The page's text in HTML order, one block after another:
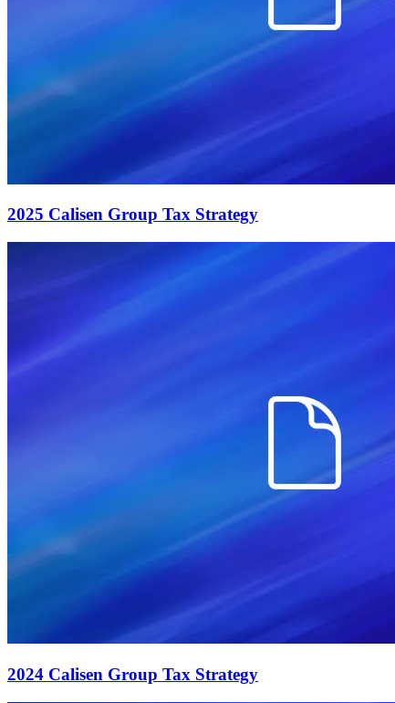
2025 Calisen Group Tax Strategy
2024 Calisen Group Tax Strategy